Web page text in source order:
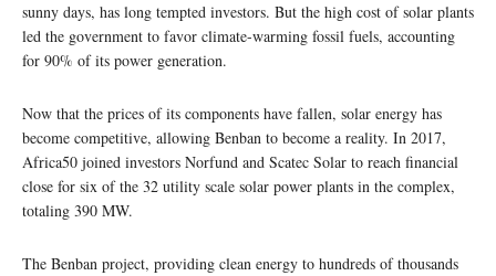
sunny days, has long tempted investors. But the high cost of solar plants
led the government to favor climate-warming fossil fuels, accounting
for 90% of its power generation.
Now that the prices of its components have fallen, solar energy has
become competitive, allowing Benban to become a reality. In 2017,
Africa50 joined investors Norfund and Scatec Solar to reach financial
close for six of the 32 utility scale solar power plants in the complex,
totaling 390 MW.
The Benban project, providing clean energy to hundreds of thousands